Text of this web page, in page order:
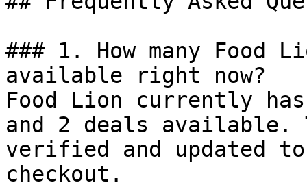
### 1. How many Food
available right now?
Food Lion currently
and 2 deals available.
verified and updated
checkout.